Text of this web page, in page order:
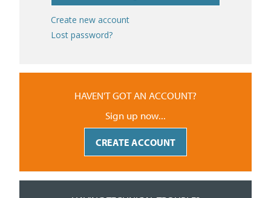
Create new account
Lost password?
HAVEN'T GOT AN ACCOUNT?
Sign up now...
CREATE ACCOUNT